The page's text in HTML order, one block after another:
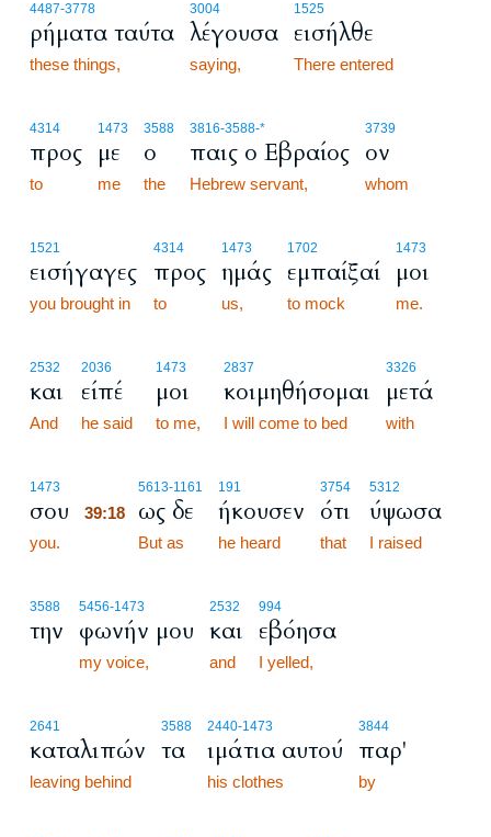
4487-3778
ρήματα ταύτα
these things,
3004
λέγουσα
saying,
1525
εισήλθε
There entered
4314
προς
to
1473
με
me
3588
ο
the
3816-3588-*
παις ο Εβραίος
Hebrew servant,
3739
ον
whom
1521
εισήγαγες
you brought in
4314
προς
to
1473
ημάς
us,
1702
εμπαίξαί
to mock
1473
μοι
me.
2532
και
And
2036
είπέ
he said
1473
μοι
to me,
2837
κοιμηθήσομαι
I will come to bed
3326
μετά
with
1473
σου
you.
5613-1161
39:18 ως δε
But as
191
ήκουσεν
he heard
3754
ότι
that
5312
ύψωσα
I raised
3588
την
5456-1473
φωνήν μου
my voice,
2532
και
and
994
εβόησα
I yelled,
2641
καταλιπών
leaving behind
3588
τα
2440-1473
ιμάτια αυτού
his clothes
3844
παρ'
by